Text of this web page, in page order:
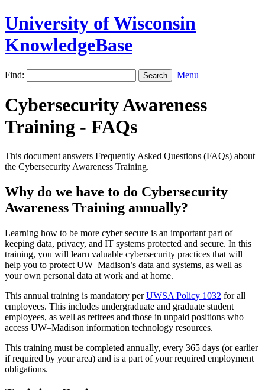
University of Wisconsin
KnowledgeBase
Find: Menu
Cybersecurity Awareness
Training - FAQs
This document answers Frequently Asked Questions (FAQs) about
the Cybersecurity Awareness Training.
Why do we have to do Cybersecurity
Awareness Training annually?
Learning how to be more cyber secure is an important part of
keeping data, privacy, and IT systems protected and secure. In this
training, you will learn valuable cybersecurity practices that will
help you to protect UW–‍Madison’s data and systems, as well as
your own personal data at work and at home.
This annual training is mandatory perUWSA Policy 1032 for all
employees. This includes undergraduate and graduate student
employees, as well as retirees and those in unpaid positions who
access UW–‍Madison information technology resources.
This training must be completed annually, every 365 days (or earlier
if required by your area) and is a part of your required employment
obligations.